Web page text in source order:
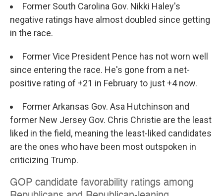
Former South Carolina Gov. Nikki Haley's
negative ratings have almost doubled since getting
in the race.
Former Vice President Pence has not worn well
since entering the race. He's gone from a net-
positive rating of +21 in February to just +4 now.
Former Arkansas Gov. Asa Hutchinson and
former New Jersey Gov. Chris Christie are the least
liked in the field, meaning the least-liked candidates
are the ones who have been most outspoken in
criticizing Trump.